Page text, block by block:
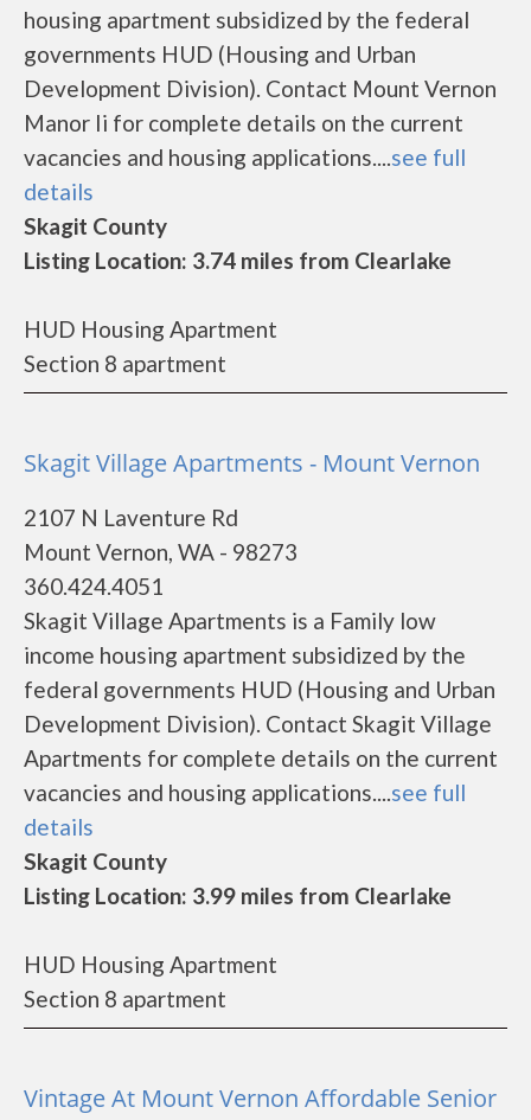
housing apartment subsidized by the federal
governments HUD (Housing and Urban
Development Division). Contact Mount Vernon
Manor Ii for complete details on the current
vacancies and housing applications....see full
details
Skagit County
Listing Location: 3.74 miles from Clearlake
HUD Housing Apartment
Section 8 apartment
Skagit Village Apartments - Mount Vernon
2107 N Laventure Rd
Mount Vernon, WA - 98273
360.424.4051
Skagit Village Apartments is a Family low
income housing apartment subsidized by the
federal governments HUD (Housing and Urban
Development Division). Contact Skagit Village
Apartments for complete details on the current
vacancies and housing applications....see full
details
Skagit County
Listing Location: 3.99 miles from Clearlake
HUD Housing Apartment
Section 8 apartment
Vintage At Mount Vernon Affordable Senior